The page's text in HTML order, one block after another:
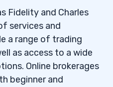
Fidelity and Charles
services and
a range of trading
as access to a wide
Online brokerages
beginner and